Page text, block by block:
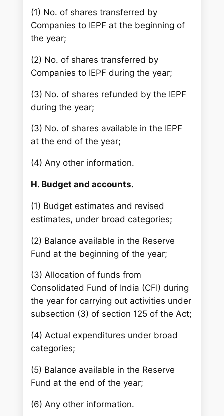
(1) No. of shares transferred by
Companies to IEPF at the beginning of
the year;
(2) No. of shares transferred by
Companies to IEPF during the year;
(3) No. of shares refunded by the IEPF
during the year;
(3) No. of shares available in the IEPF
at the end of the year;
(4) Any other information.
H. Budget and accounts.
(1) Budget estimates and revised
estimates, under broad categories;
(2) Balance available in the Reserve
Fund at the beginning of the year;
(3) Allocation of funds from
Consolidated Fund of India (CFI) during
the year for carrying out activities under
subsection (3) of section 125 of the Act;
(4) Actual expenditures under broad
categories;
(5) Balance available in the Reserve
Fund at the end of the year;
(6) Any other information.